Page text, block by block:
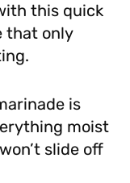
this quick
that only
is
moist
slide off